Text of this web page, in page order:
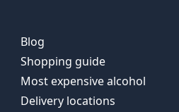
Blog
Shopping guide
Most expensive alcohol
Delivery locations